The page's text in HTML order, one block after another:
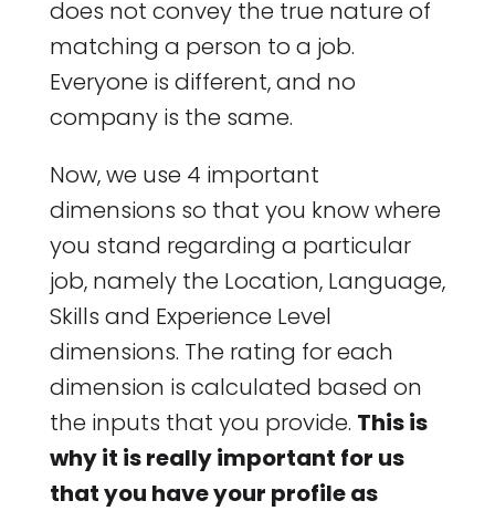
does not convey the true nature of
matching a person to a job.
Everyone is different, and no
company is the same.
Now, we use 4 important
dimensions so that you know where
you stand regarding a particular
job, namely the Location, Language,
Skills and Experience Level
dimensions. The rating for each
dimension is calculated based on
the inputs that you provide. This is
why it is really important for us
that you have your profile as